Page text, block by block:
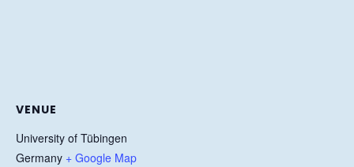
VENUE
University of Tübingen
Germany + Google Map